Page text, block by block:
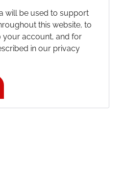
will be used to support
this website, to
your account, and for
in our privacy